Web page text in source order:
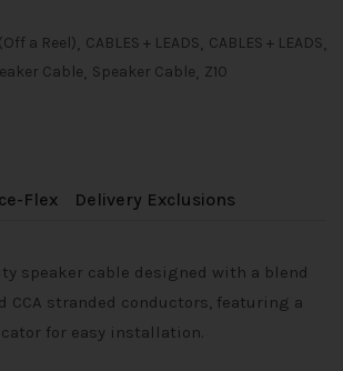
a Reel) CABLES + LEADS CABLES + LEADS
Cable Speaker Cable Z10
Flex Delivery Exclusions
speaker cable designed with a blend
CCA stranded conductors, featuring a
for easy installation.